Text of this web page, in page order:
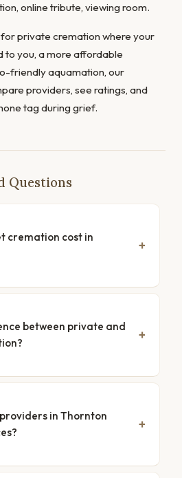
online tribute, viewing room.
private cremation where your
to you, a more affordable
friendly aquamation, our
providers, see ratings, and
tag during grief.
Questions
cremation cost in
between private and
in Thornton